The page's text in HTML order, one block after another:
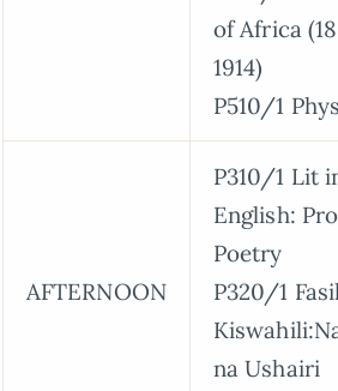
of Africa
1914)
P510/1
AFTERNOON
P310/1 Lit
English:
Poetry
P320/1
na Ushairi